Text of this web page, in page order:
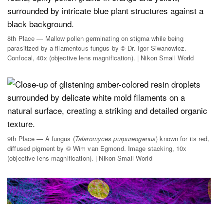
8th Place — Mallow pollen germinating on stigma while being
parasitized by a filamentous fungus by © Dr. Igor Siwanowicz.
Confocal, 40x (objective lens magnification). | Nikon Small World
9th Place — A fungus (Talaromyces purpureogenus) known for its red,
diffused pigment by © Wim van Egmond. Image stacking, 10x
(objective lens magnification). | Nikon Small World